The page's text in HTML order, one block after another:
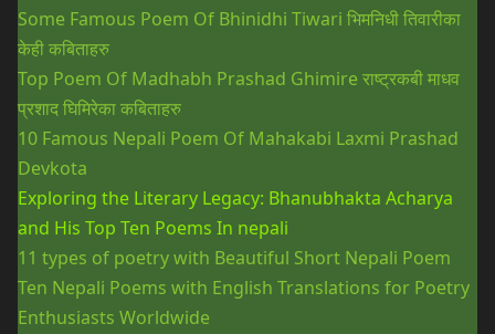
Some Famous Poem Of Bhinidhi Tiwari भिमनिधी तिवारीका
केही कबिताहरु
Top Poem Of Madhabh Prashad Ghimire राष्ट्रकबी माधव
प्रशाद घिमिरेका कबिताहरु
10 Famous Nepali Poem Of Mahakabi Laxmi Prashad
Devkota
Exploring the Literary Legacy: Bhanubhakta Acharya
and His Top Ten Poems In nepali
11 types of poetry with Beautiful Short Nepali Poem
Ten Nepali Poems with English Translations for Poetry
Enthusiasts Worldwide